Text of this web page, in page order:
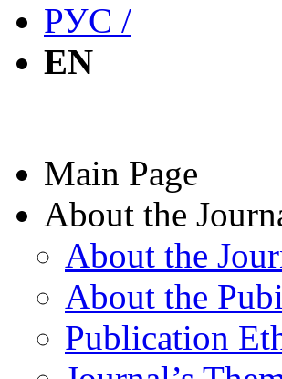
РУС /
EN
Main Page
About the
About the
About the
Publication